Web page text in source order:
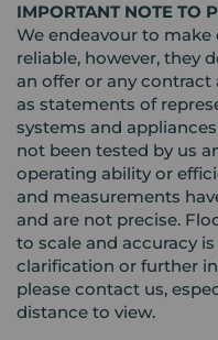
IMPORTANT NOTE TO
We endeavour to
reliable, however, they
an offer or any contract
as statements of
systems and
not been tested by us
operating ability or
and measurements
and are not precise.
to scale and accuracy
clarification or further
please contact us,
distance to view.